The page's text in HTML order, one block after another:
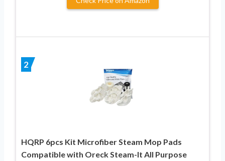
2
HQRP 6pcs Kit Microfiber Steam Mop Pads
Compatible with Oreck Steam-It All Purpose